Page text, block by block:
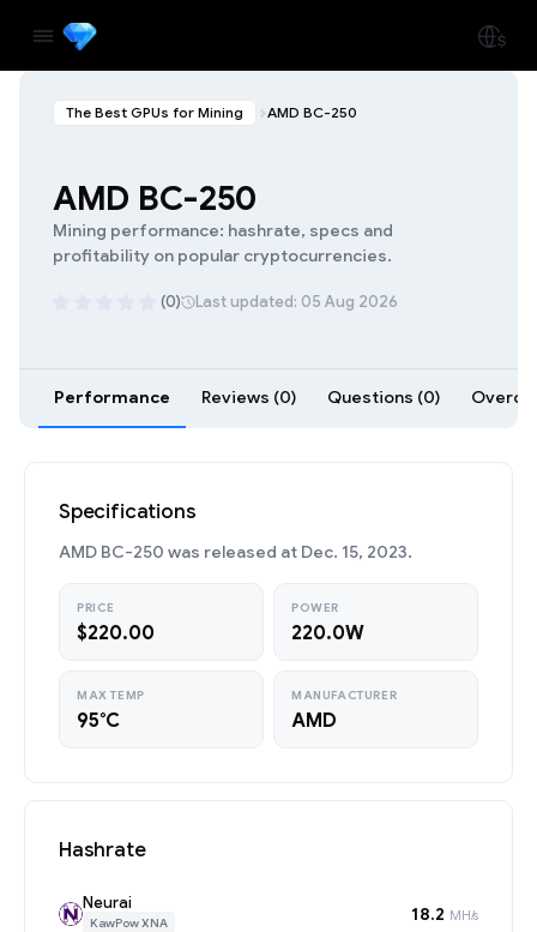
The Best GPUs for Mining AMD BC-250
AMD BC-250
Mining performance: hashrate, specs and
profitability on popular cryptocurrencies.
(0) Last updated: 05 Aug 2026
Performance Reviews (0) Questions (0)
Specifications
AMD BC-250 was released at Dec. 15, 2023.
PRICE
$220.00
POWER
220.0W
MAX TEMP
95°C
MANUFACTURER
AMD
Hashrate
Neurai
KawPow XNA 18.2 MH/s